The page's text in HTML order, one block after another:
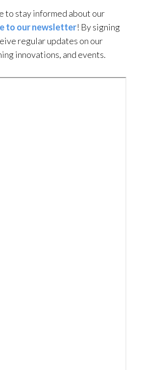
to stay informed about our
to our newsletter! By signing
regular updates on our
innovations, and events.